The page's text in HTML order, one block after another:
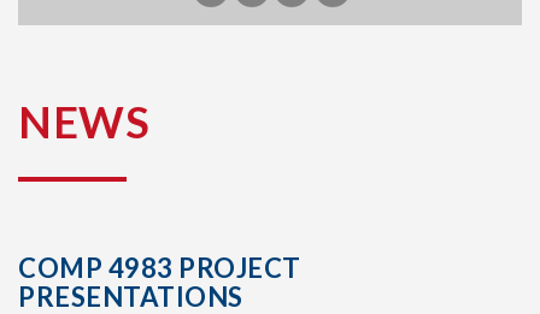
NEWS
COMP 4983 PROJECT
PRESENTATIONS